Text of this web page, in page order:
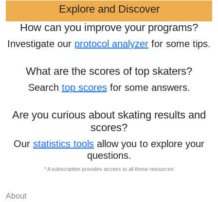
Explore and Discover
How can you improve your programs?
Investigate our protocol analyzer for some tips.
What are the scores of top skaters?
Search top scoresfor some answers.
Are you curious about skating results and
scores?
Our statistics tools allow you to explore your
questions.
* A subscription provides access to all these resources
About